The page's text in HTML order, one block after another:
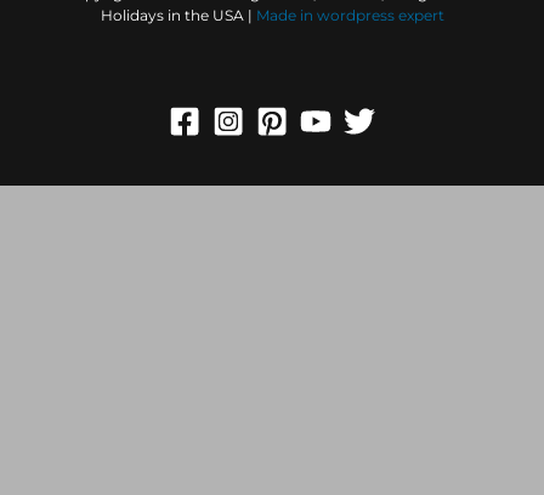
Holidays in the USA | Made in wordpress expert